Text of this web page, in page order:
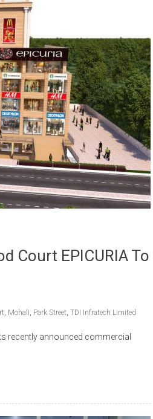
Court EPICURIA To
, Mohali, Park Street, TDI Infratech Limited
recently announced commercial